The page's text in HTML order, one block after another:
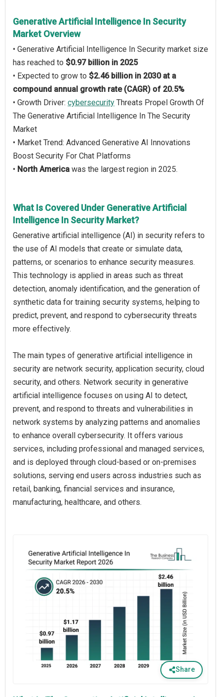
Generative Artificial Intelligence In Security
Market Overview
• Generative Artificial Intelligence In Security market size
has reached to $0.97 billion in 2025
• Expected to grow to $2.46 billion in 2030 at a
compound annual growth rate (CAGR) of 20.5%
• Growth Driver: cybersecurity Threats Propel Growth Of
The Generative Artificial Intelligence In The Security
Market
• Market Trend: Advanced Generative AI Innovations
Boost Security For Chat Platforms
• North America was the largest region in 2025.
What Is Covered Under Generative Artificial
Intelligence In Security Market?
Generative artificial intelligence (AI) in security refers to
the use of AI models that create or simulate data,
patterns, or scenarios to enhance security measures.
This technology is applied in areas such as threat
detection, anomaly identification, and the generation of
synthetic data for training security systems, helping to
predict, prevent, and respond to cybersecurity threats
more effectively.
The main types of generative artificial intelligence in
security are network security, application security, cloud
security, and others. Network security in generative
artificial intelligence focuses on using AI to detect,
prevent, and respond to threats and vulnerabilities in
network systems by analyzing patterns and anomalies
to enhance overall cybersecurity. It offers various
services, including professional and managed services,
and is deployed through cloud-based or on-premises
solutions, serving end users across industries such as
retail, banking, financial services and insurance,
manufacturing, healthcare, and others.
Share